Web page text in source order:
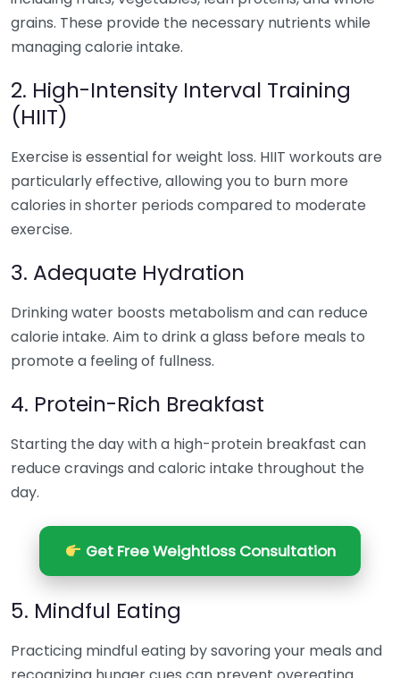
grains. These provide the necessary nutrients while
managing calorie intake.
2. High-Intensity Interval Training
(HIIT)
Exercise is essential for weight loss. HIIT workouts are
particularly effective, allowing you to burn more
calories in shorter periods compared to moderate
exercise.
3. Adequate Hydration
Drinking water boosts metabolism and can reduce
calorie intake. Aim to drink a glass before meals to
promote a feeling of fullness.
4. Protein-Rich Breakfast
Starting the day with a high-protein breakfast can
reduce cravings and caloric intake throughout the
day.
Get Free Weightloss Consultation
5. Mindful Eating
Practicing mindful eating by savoring your meals and